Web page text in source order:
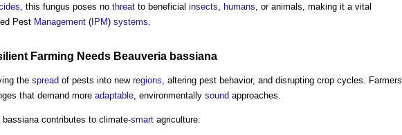
, this fungus poses no threat to beneficial insects humans , or animals, making it a vital
Pest Management (IPM) systems
Farming Needs Beauveria bassiana
the spread of pests into new regions, altering pest behavior, and disrupting crop cycles. Farmers
that demand more adaptable, environmentally sound approaches.
bassiana contributes to climate-smart agriculture: